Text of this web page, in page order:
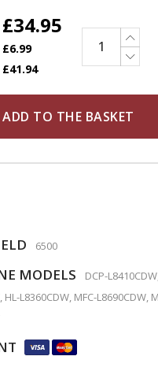
£34.95
£6.99
£41.94
ADD TO THE BASKET
6500
MODELS
DCP-
HL-L8360CDW, MFC-L8690CDW,